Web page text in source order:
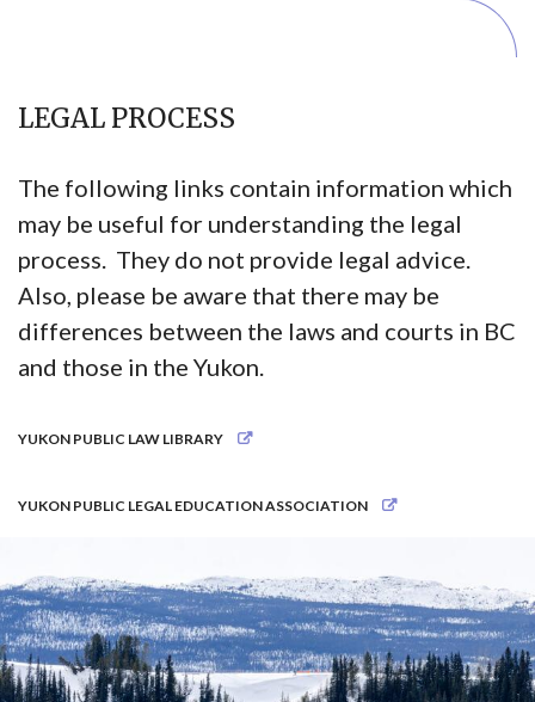
LEGAL PROCESS
The following links contain information which
may be useful for understanding the legal
process. They do not provide legal advice.
Also, please be aware that there may be
differences between the laws and courts in BC
and those in the Yukon.
YUKON PUBLIC LAW LIBRARY
YUKON PUBLIC LEGAL EDUCATION ASSOCIATION